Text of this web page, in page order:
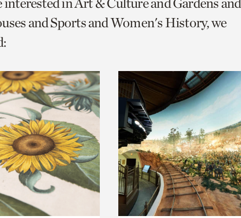
and Sports and Women's History, we